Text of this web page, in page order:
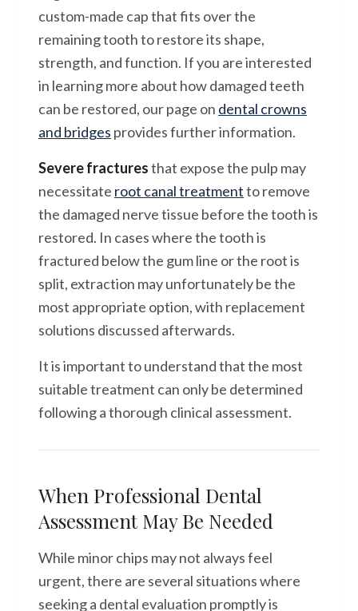
custom-made cap that fits over the
remaining tooth to restore its shape,
strength, and function. If you are interested
in learning more about how damaged teeth
can be restored, our page on dental crowns
and bridges provides further information.
Severe fracturesthat expose the pulp may
necessitate root canal treatmentto remove
the damaged nerve tissue before the tooth is
restored. In cases where the tooth is
fractured below the gum line or the root is
split, extraction may unfortunately be the
most appropriate option, with replacement
solutions discussed afterwards.
It is important to understand that the most
suitable treatment can only be determined
following a thorough clinical assessment.
When Professional Dental
Assessment May Be Needed
While minor chips may not always feel
urgent, there are several situations where
seeking a dental evaluation promptly is